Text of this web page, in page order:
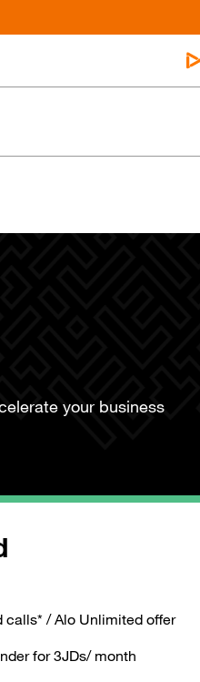
your business
calls* / Alo Unlimited offer
for 3JDs/ month